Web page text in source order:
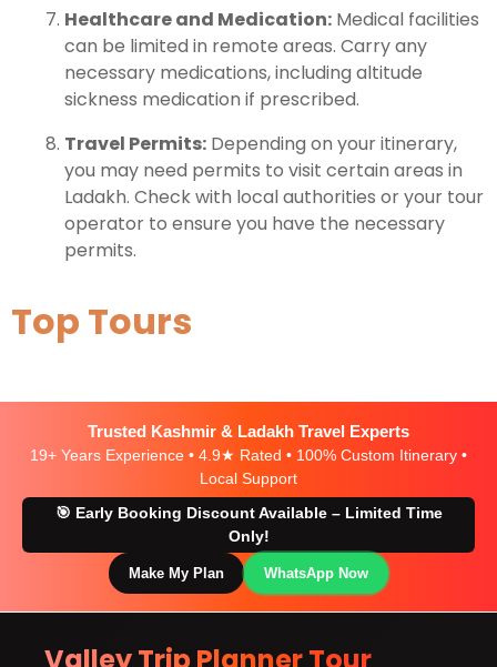
Healthcare and Medication: Medical facilities
can be limited in remote areas. Carry any
necessary medications, including altitude
sickness medication if prescribed.
Travel Permits: Depending on your itinerary,
you may need permits to visit certain areas in
Ladakh. Check with local authorities or your tour
operator to ensure you have the necessary
permits.
Top Tours
Trusted Kashmir & Ladakh Travel Experts
19+ Years Experience • 4.9★ Rated • 100% Custom Itinerary •
Local Support
🎯 Early Booking Discount Available – Limited Time
Only!
Make My Plan WhatsApp Now
Valley Trip Planner Tour